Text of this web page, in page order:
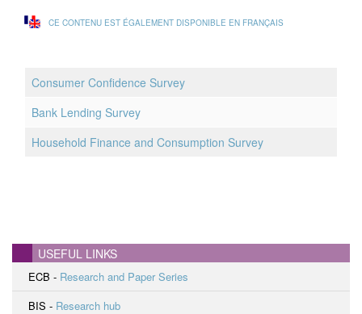
CE CONTENU EST ÉGALEMENT DISPONIBLE EN FRANÇAIS
Consumer Confidence Survey
Bank Lending Survey
Household Finance and Consumption Survey
USEFUL LINKS
ECB - Research and Paper Series
BIS - Research hub